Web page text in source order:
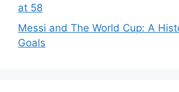
at 58
Messi and The World Cup: A
Goals